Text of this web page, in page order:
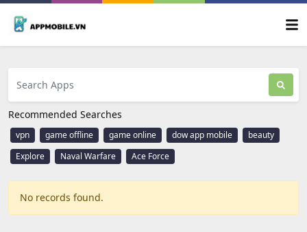
Recommended Searches
vpn game offline game online dow app mobile
beauty
Explore
Naval Warfare Ace Force
No records found.